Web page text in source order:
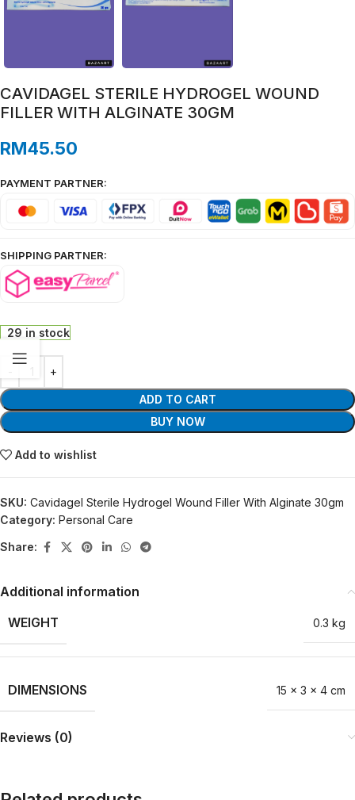
CAVIDAGEL STERILE HYDROGEL WOUND
FILLER WITH ALGINATE 30GM
RM45.50
PAYMENT PARTNER:
SHIPPING PARTNER:
29 in stock
ADD TO CART
BUY NOW
Add to wishlist
SKU: Cavidagel Sterile Hydrogel Wound Filler With Alginate 30gm
Category: Personal Care
Share:
Additional information
WEIGHT
0.3 kg
DIMENSIONS 15 × 3 × 4 cm
Reviews (0)